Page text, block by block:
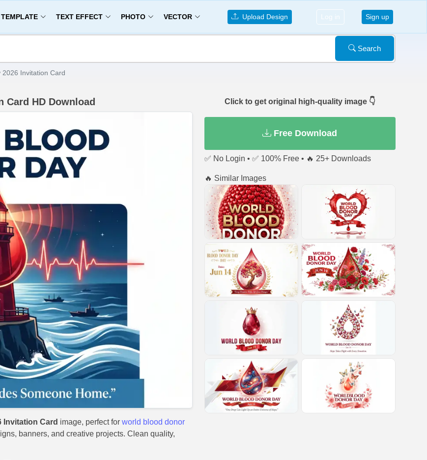
TEMPLATE TEXT EFFECT PHOTO VECTOR Upload Design Log in Sign up
Search
Invitation Card
Card HD Download
Invitation Card image, perfect for world blood donor
banners, and creative projects. Clean quality,
Click to get original high-quality image 👇
Free Download
✅ No Login • ✅ 100% Free • 🔥 25+ Downloads
🔥 Similar Images